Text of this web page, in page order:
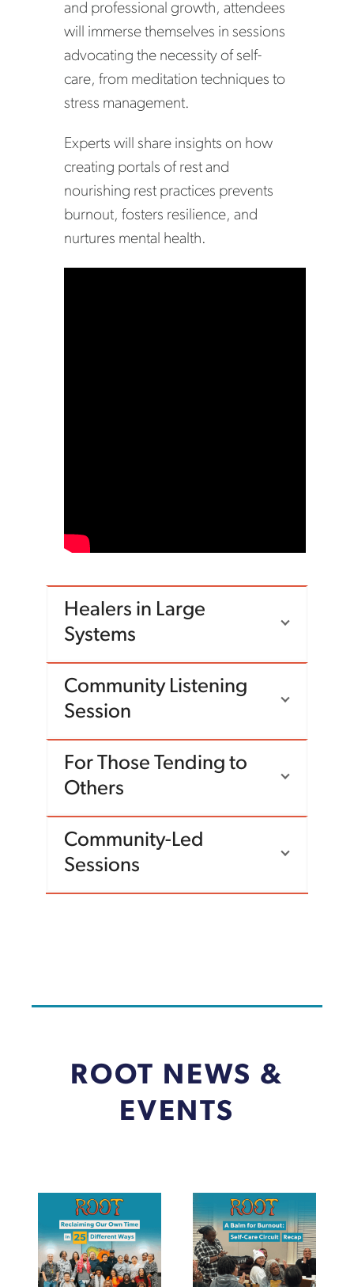
and professional growth, attendees
will immerse themselves in sessions
advocating the necessity of self-
care, from meditation techniques to
stress management.
Experts will share insights on how
creating portals of rest and
nourishing rest practices prevents
burnout, fosters resilience, and
nurtures mental health.
Healers in Large
Systems
Community Listening
Session
For Those Tending to
Others
Community-Led
Sessions
ROOT NEWS &
EVENTS